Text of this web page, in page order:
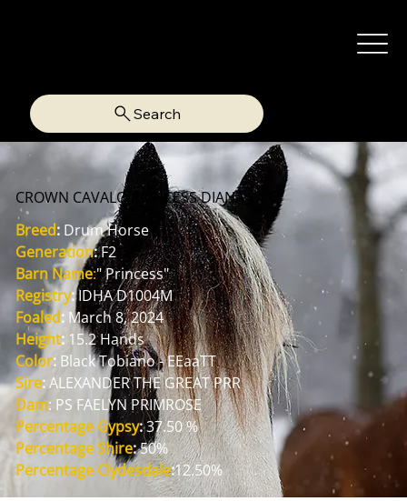
Search
CROWN CAVALO PRINCESS DIANA
Breed: Drum Horse
Generation: F2
Barn Name:" Princess"
Registry: IDHA D1004M
Foaled: March 8, 2024
Height: 15.2 Hands
Color: Black Tobiano - EEaaTT
Sire: ALEXANDER THE GREAT PRR
Dam: PS FAELYN PRIMROSE
Percentage Gypsy: 37.50 %
Percentage Shire: 50%
Percentage Clydesdale:12.50%